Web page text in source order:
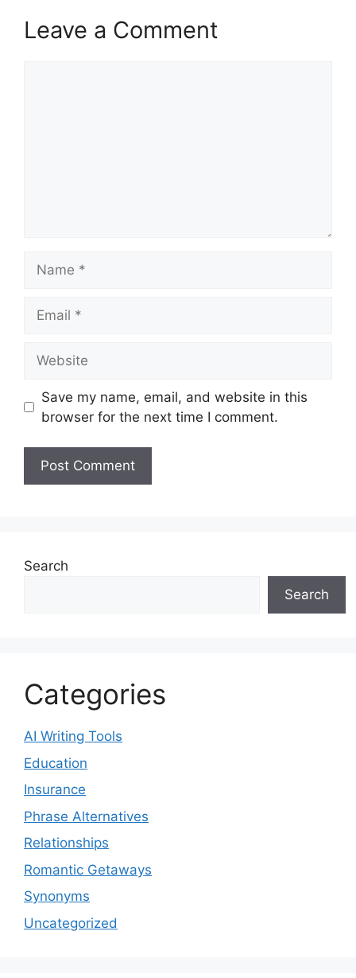
Leave a Comment
Save my name, email, and website in this
browser for the next time I comment.
Search
Search
Categories
AI Writing Tools
Education
Insurance
Phrase Alternatives
Relationships
Romantic Getaways
Synonyms
Uncategorized